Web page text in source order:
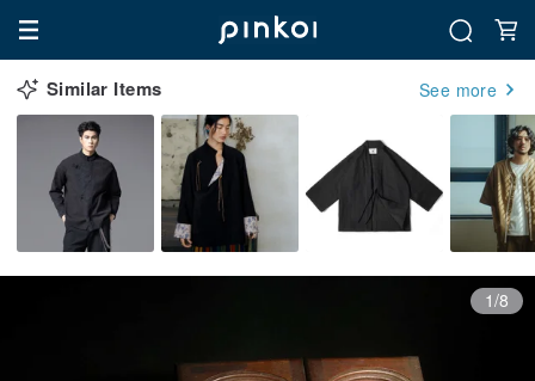
Similar Items See more
1/8